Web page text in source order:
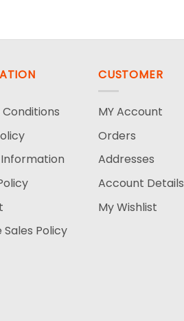
Policy
CUSTOMER
MY Account
Orders
Addresses
Account Details
My Wishlist